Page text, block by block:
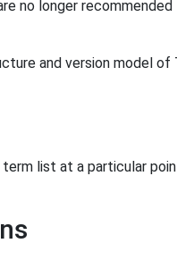
no longer
and version model of
list at a particular